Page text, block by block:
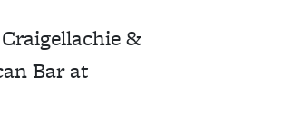
&
Bar at